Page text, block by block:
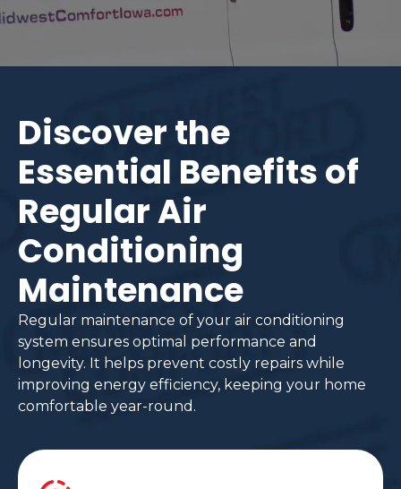
Discover the
Essential Benefits of
Regular Air
Conditioning
Maintenance
Regular maintenance of your air conditioning
system ensures optimal performance and
longevity. It helps prevent costly repairs while
improving energy efficiency, keeping your home
comfortable year-round.